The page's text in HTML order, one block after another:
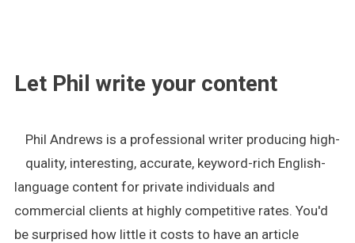
Let Phil write your content
Phil Andrews is a professional writer producing high-
quality, interesting, accurate, keyword-rich English-
language content for private individuals and
commercial clients at highly competitive rates. You'd
be surprised how little it costs to have an article